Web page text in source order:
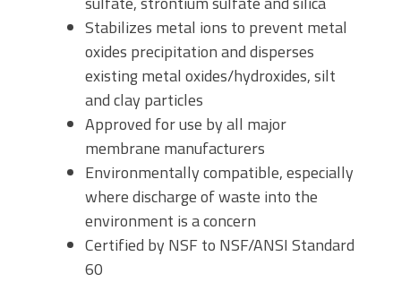
Stabilizes metal ions to prevent metal
oxides precipitation and disperses
existing metal oxides/hydroxides, silt
and clay particles
Approved for use by all major
membrane manufacturers
Environmentally compatible, especially
where discharge of waste into the
environment is a concern
Certified by NSF to NSF/ANSI Standard
60